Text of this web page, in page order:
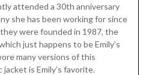
attended a 30th anniversary
she has been working for since
were founded in 1987, the
just happens to be Emily’s
many versions of this
is Emily’s favorite.